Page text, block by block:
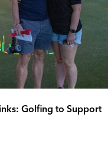
Golfing to Support